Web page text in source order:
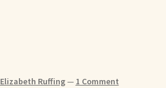
Shop For Art by Elizabeth Ruffing
Elizabeth Ruffing— 1 Comment